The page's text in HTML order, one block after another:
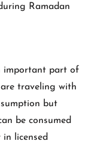
Ramadan
important part of
traveling with
but
be consumed
licensed